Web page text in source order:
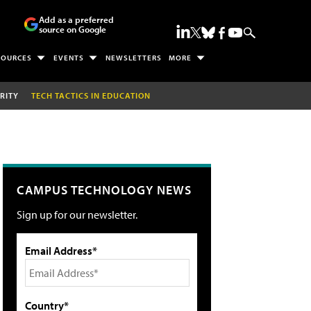
Add as a preferred
source on Google
EVENTS NEWSLETTERS MORE
TECH TACTICS IN EDUCATION
CAMPUS TECHNOLOGY NEWS
Sign up for our newsletter.
Email Address*
Country*